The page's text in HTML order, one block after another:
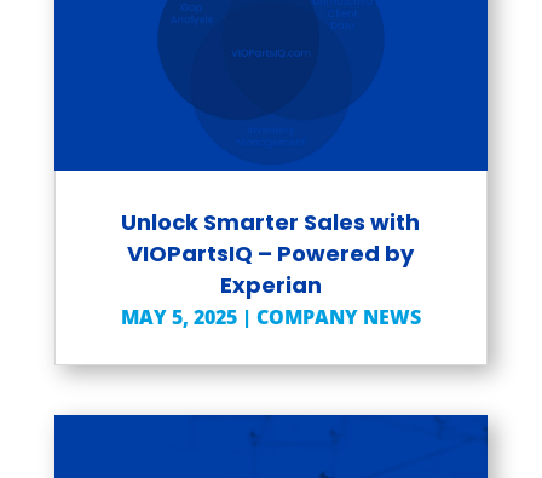
Unlock Smarter Sales with
VIOPartsIQ – Powered by
Experian
MAY 5, 2025| COMPANY NEWS